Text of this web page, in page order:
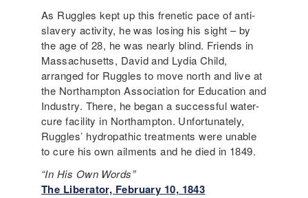
As Ruggles kept up this frenetic pace of anti-
slavery activity, he was losing his sight – by
the age of 28, he was nearly blind. Friends in
Massachusetts, David and Lydia Child,
arranged for Ruggles to move north and live at
the Northampton Association for Education and
Industry. There, he began a successful water-
cure facility in Northampton. Unfortunately,
Ruggles’ hydropathic treatments were unable
to cure his own ailments and he died in 1849.
“In His Own Words”
The Liberator, February 10, 1843